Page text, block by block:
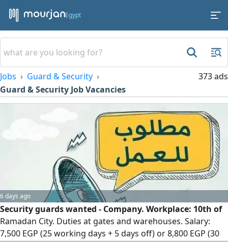
Egypt
Jobs
Guard & Security
Guard & Security Job Vacancies
373 ads
6 days ago
Security guards wanted - Company. Workplace: 10th of
Ramadan City. Duties at gates and warehouses. Salary:
7,500 EGP (25 working days + 5 days off) or 8,800 EGP (30